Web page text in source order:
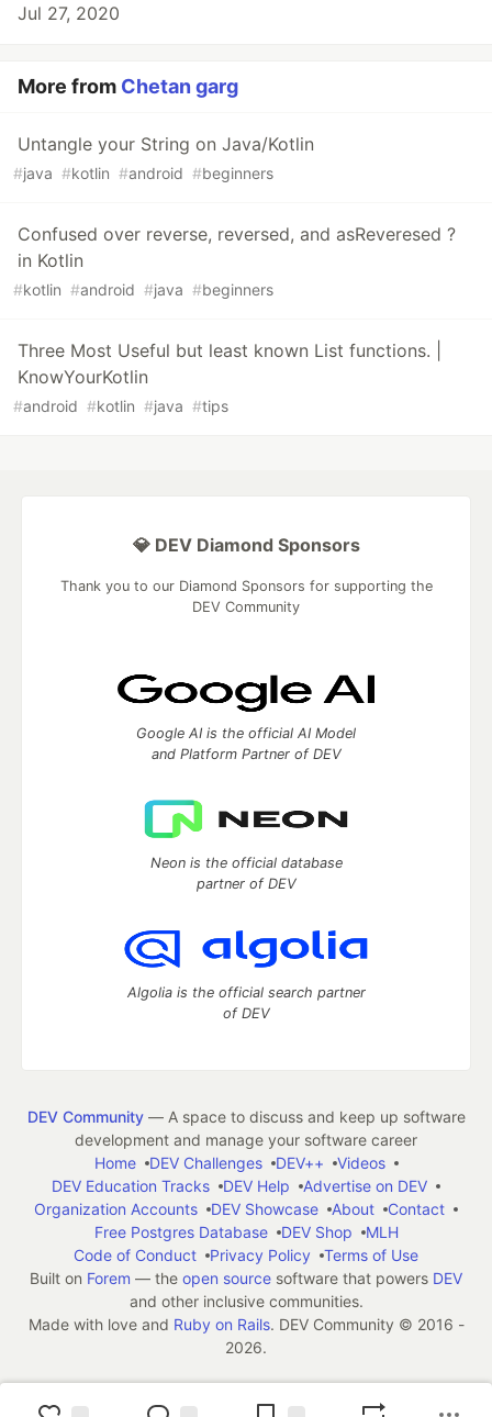
Jul 27, 2020
More from Chetan garg
Untangle your String on Java/Kotlin
#java #kotlin #android #beginners
Confused over reverse, reversed, and asReveresed ?
in Kotlin
#kotlin #android #java #beginners
Three Most Useful but least known List functions. |
KnowYourKotlin
#android #kotlin #java #tips
💎 DEV Diamond Sponsors
Thank you to our Diamond Sponsors for supporting the
DEV Community
Google AI is the official AI Model
and Platform Partner of DEV
Neon is the official database
partner of DEV
Algolia is the official search partner
of DEV
DEV Community— A space to discuss and keep up software
development and manage your software career
Home
DEV Challenges DEV++
Videos
DEV Education Tracks
DEV Help
Advertise on DEV
Organization Accounts
DEV Showcase About
Contact
Free Postgres Database
DEV Shop
MLH
Code of Conduct
Privacy Policy
Terms of Use
Built on Forem — the open source software that powers DEV
and other inclusive communities.
Made with love and Ruby on Rails. DEV Community © 2016 -
2026.